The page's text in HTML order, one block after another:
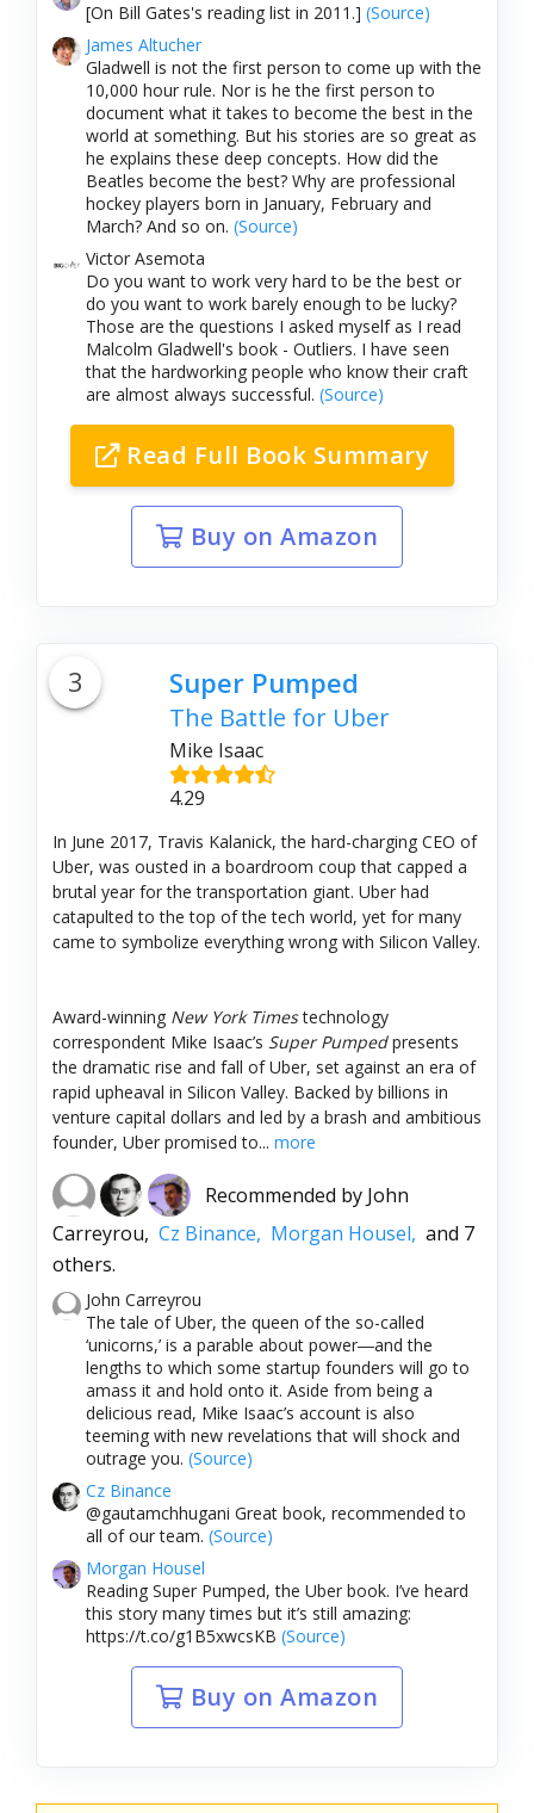
[On Bill Gates's reading list in 2011.] (Source)
James Altucher
Gladwell is not the first person to come up with the
10,000 hour rule. Nor is he the first person to
document what it takes to become the best in the
world at something. But his stories are so great as
he explains these deep concepts. How did the
Beatles become the best? Why are professional
hockey players born in January, February and
March? And so on. (Source)
Victor Asemota
Do you want to work very hard to be the best or
do you want to work barely enough to be lucky?
Those are the questions I asked myself as I read
Malcolm Gladwell's book - Outliers. I have seen
that the hardworking people who know their craft
are almost always successful. (Source)
Read Full Book Summary
Buy on Amazon
3 Super Pumped
The Battle for Uber
Mike Isaac
4.29
In June 2017, Travis Kalanick, the hard-charging CEO of
Uber, was ousted in a boardroom coup that capped a
brutal year for the transportation giant. Uber had
catapulted to the top of the tech world, yet for many
came to symbolize everything wrong with Silicon Valley.
Award-winning New York Timestechnology
correspondent Mike Isaac’s Super Pumpedpresents
the dramatic rise and fall of Uber, set against an era of
rapid upheaval in Silicon Valley. Backed by billions in
venture capital dollars and led by a brash and ambitious
founder, Uber promised to... more
Recommended by John
Carreyrou, Cz Binance, Morgan Housel, and 7
others.
John Carreyrou
The tale of Uber, the queen of the so-called
‘unicorns,’ is a parable about power―and the
lengths to which some startup founders will go to
amass it and hold onto it. Aside from being a
delicious read, Mike Isaac’s account is also
teeming with new revelations that will shock and
outrage you. (Source)
Cz Binance
@gautamchhugani Great book, recommended to
all of our team. (Source)
Morgan Housel
Reading Super Pumped, the Uber book. I’ve heard
this story many times but it’s still amazing:
https://t.co/g1B5xwcsKB (Source)
Buy on Amazon